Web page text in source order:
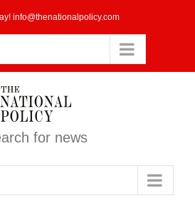
info@thenationalpolicy.com
for news